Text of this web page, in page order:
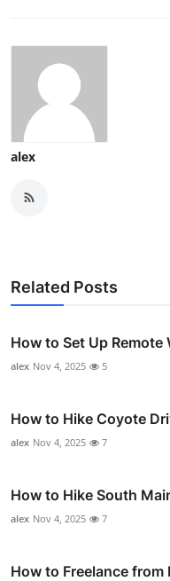
alex
Related Posts
How to Set Up
alex Nov 4, 2025 5
How to Hike Coyote
alex Nov 4, 2025 7
How to Hike South
alex Nov 4, 2025 7
How to Freelance